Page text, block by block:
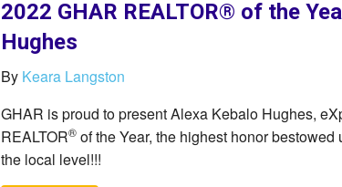
2022 GHAR REALTOR® of the
Hughes
By Keara Langston
GHAR is proud to present Alexa Kebalo Hughes,
REALTOR® of the Year, the highest honor bestowed
the local level!!!